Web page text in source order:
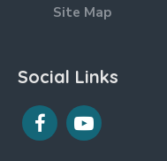
Site Map
Social Links